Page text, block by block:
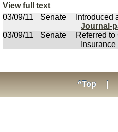
View full text
03/09/11
Senate Introduced
Journal-
03/09/11
Senate
Referred
Insurance
^Top